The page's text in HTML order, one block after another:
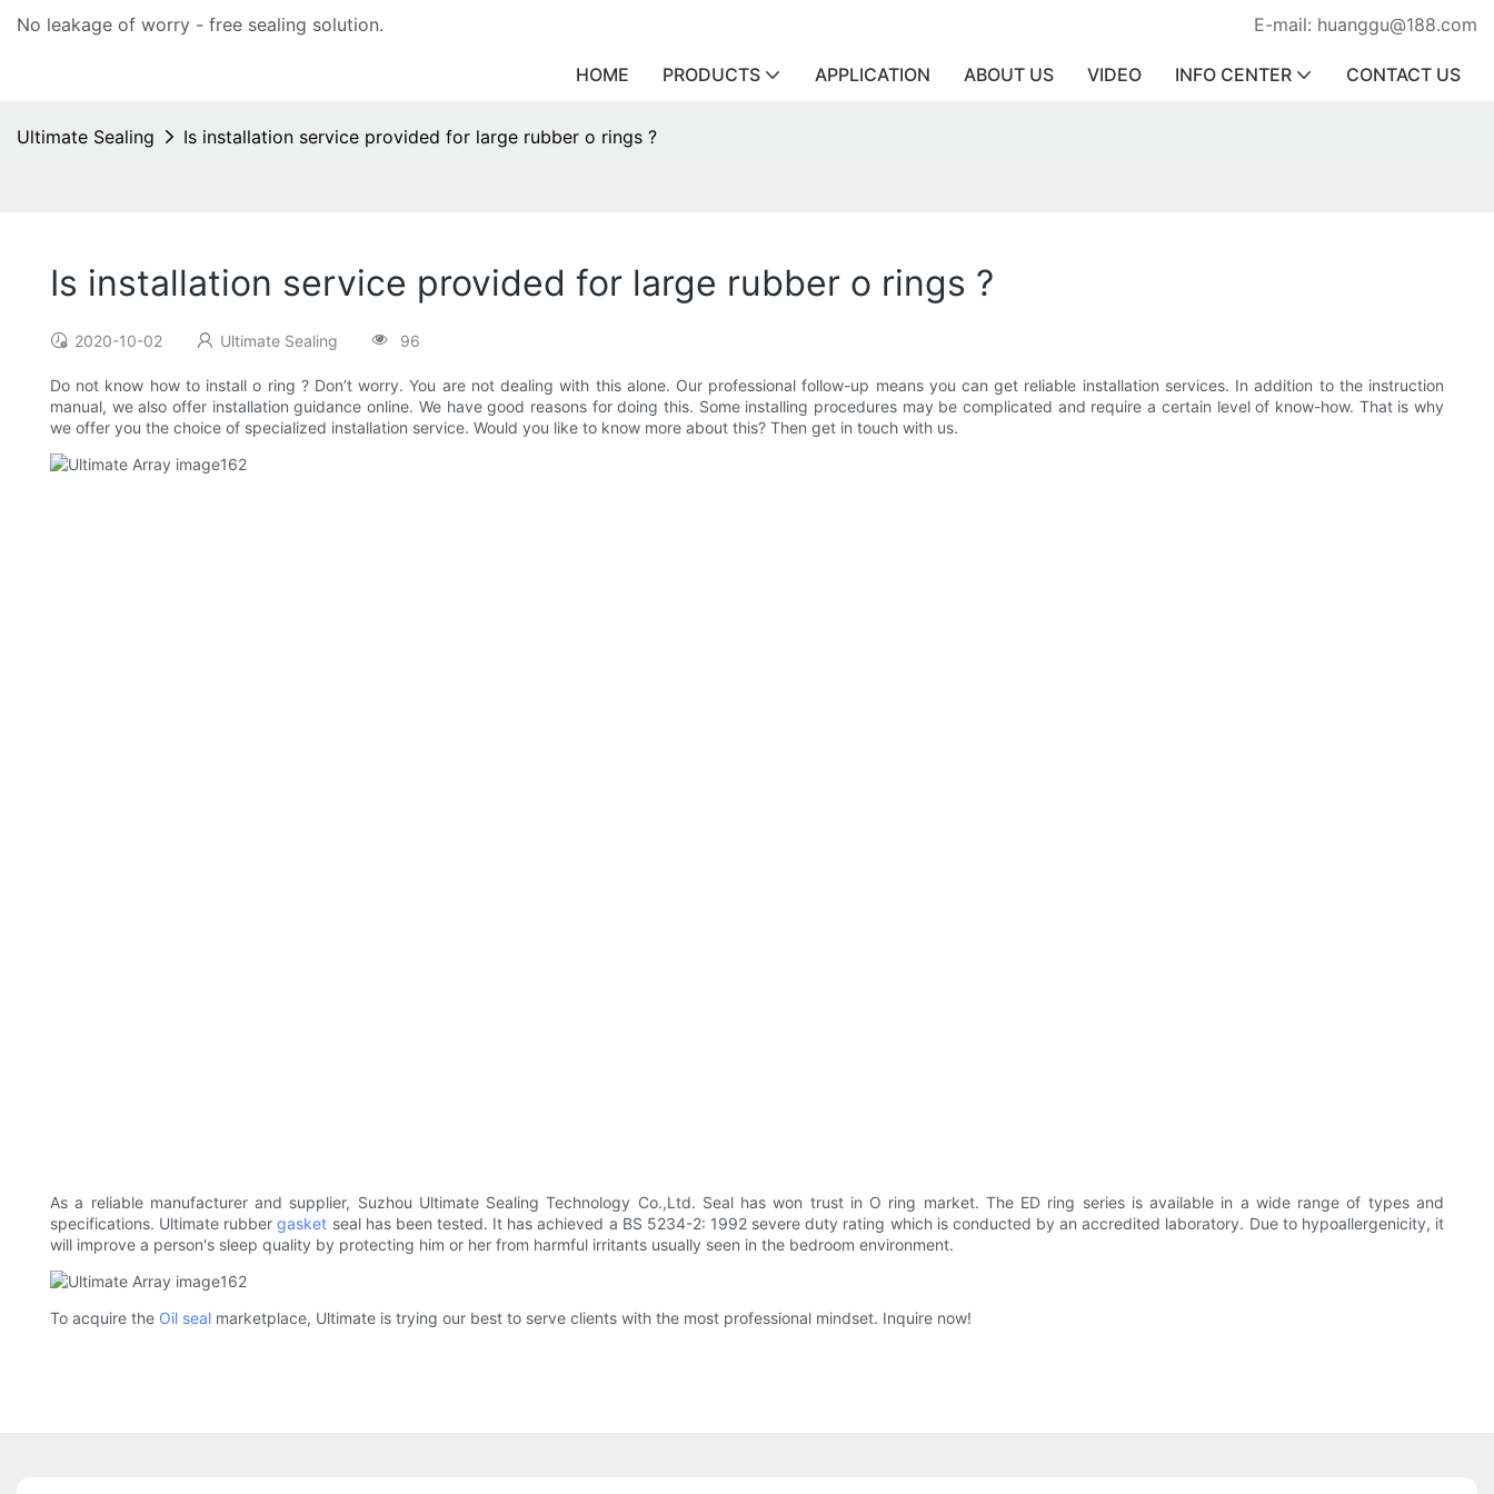
No leakage of worry - free sealing solution. E-mail: huanggu@188.com
HOME PRODUCTS APPLICATION ABOUT US VIDEO INFO CENTER CONTACT US
Ultimate Sealing Is installation service provided for large rubber o rings ?
Is installation service provided for large rubber o rings ?
2020-10-02 Ultimate Sealing 96
Do not know how to install o ring ? Don’t worry. You are not dealing with this alone. Our professional follow-up means you can get reliable installation services. In addition to the instruction
manual, we also offer installation guidance online. We have good reasons for doing this. Some installing procedures may be complicated and require a certain level of know-how. That is why
we offer you the choice of specialized installation service. Would you like to know more about this? Then get in touch with us.
As a reliable manufacturer and supplier, Suzhou Ultimate Sealing Technology Co.,Ltd. Seal has won trust in O ring market. The ED ring series is available in a wide range of types and
specifications. Ultimate rubbergasket seal has been tested. It has achieved a BS 5234-2: 1992 severe duty rating which is conducted by an accredited laboratory. Due to hypoallergenicity, it
will improve a person's sleep quality by protecting him or her from harmful irritants usually seen in the bedroom environment.
To acquire the Oil seal marketplace, Ultimate is trying our best to serve clients with the most professional mindset. Inquire now!